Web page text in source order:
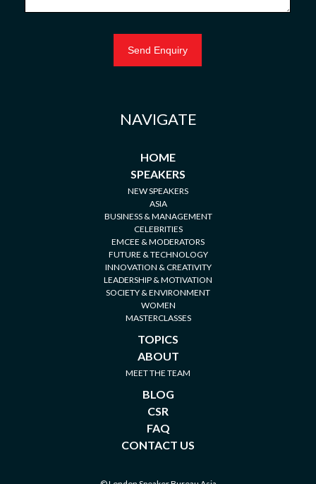
NAVIGATE
HOME
SPEAKERS
NEW SPEAKERS
ASIA
BUSINESS & MANAGEMENT
CELEBRITIES
EMCEE & MODERATORS
FUTURE & TECHNOLOGY
INNOVATION & CREATIVITY
LEADERSHIP & MOTIVATION
SOCIETY & ENVIRONMENT
WOMEN
MASTERCLASSES
TOPICS
ABOUT
MEET THE TEAM
BLOG
CSR
FAQ
CONTACT US